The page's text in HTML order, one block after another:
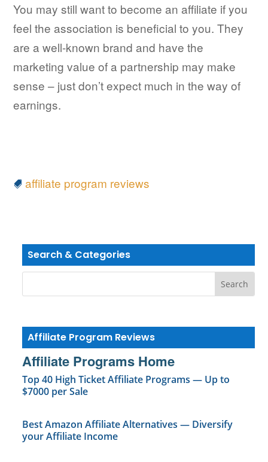
You may still want to become an affiliate if you
feel the association is beneficial to you. They
are a well-known brand and have the
marketing value of a partnership may make
sense – just don’t expect much in the way of
earnings.
affiliate program reviews
Search & Categories
Affiliate Program Reviews
Affiliate Programs Home
Top 40 High Ticket Affiliate Programs — Up to
$7000 per Sale
Best Amazon Affiliate Alternatives — Diversify
your Affiliate Income